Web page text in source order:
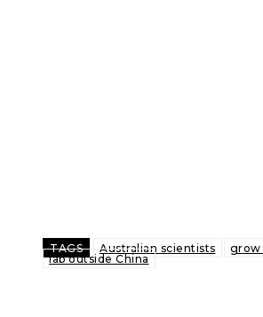
TAGS Australian scientists
grow
lab outside China